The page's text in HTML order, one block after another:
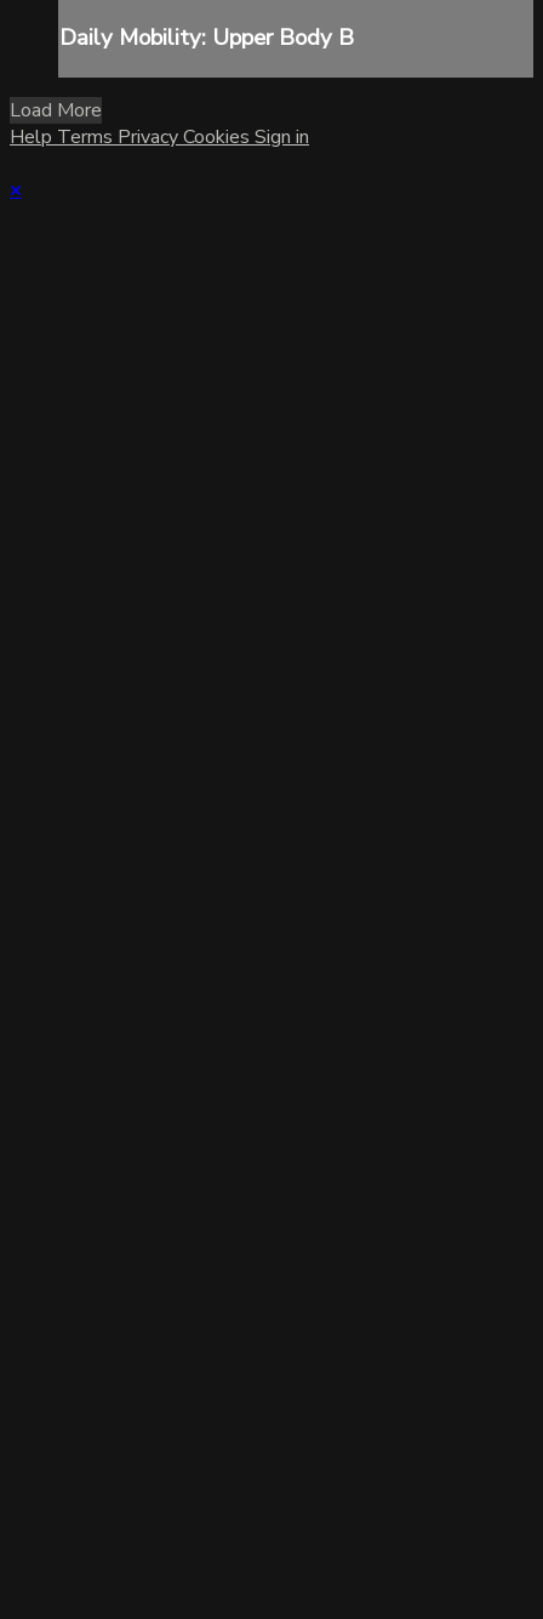
Daily Mobility: Upper Body B
Load More
Help Terms PrivacyCookies Sign in
×